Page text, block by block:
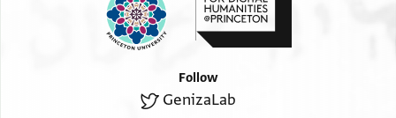
Follow
GenizaLab